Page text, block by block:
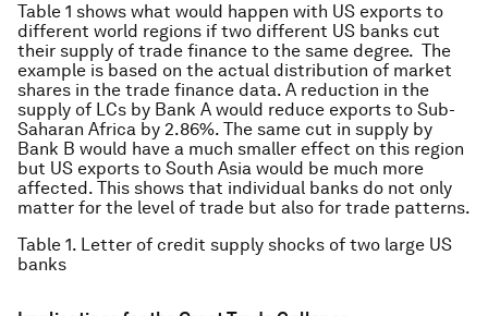
Table 1 shows what would happen with US exports to
different world regions if two different US banks cut
their supply of trade finance to the same degree. The
example is based on the actual distribution of market
shares in the trade finance data. A reduction in the
supply of LCs by Bank A would reduce exports to Sub-
Saharan Africa by 2.86%. The same cut in supply by
Bank B would have a much smaller effect on this region
but US exports to South Asia would be much more
affected. This shows that individual banks do not only
matter for the level of trade but also for trade patterns.
Table 1. Letter of credit supply shocks of two large US
banks